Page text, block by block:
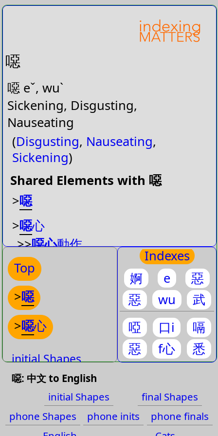
噁
噁 eˇ, wuˋ
Sickening, Disgusting,
Nauseating
(Disgusting, Nauseating,
Sickening)
Shared Elements with 噁
>噁
>噁心
>>噁心動作
>>噁心
>>噁心
>>最
>>接下來就
Top
>噁
>噁心
initial Shapes
final Shapes
phone Shapes
phone inits
Indexes
婀
e
惡
惡
wu
武
啞
口i
嗝
惡
f心 悉
噁: 中文 to English
initial Shapes
final Shapes
phone Shapes
phone inits
phone finals